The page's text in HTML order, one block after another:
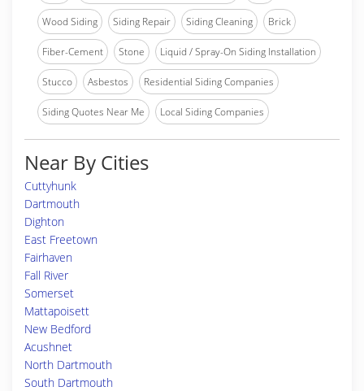
Wood Siding Siding Repair Siding Cleaning Brick
Fiber-Cement Stone Liquid / Spray-On Siding Installation
Stucco Asbestos Residential Siding Companies
Siding Quotes Near Me Local Siding Companies
Near By Cities
Cuttyhunk
Dartmouth
Dighton
East Freetown
Fairhaven
Fall River
Somerset
Mattapoisett
New Bedford
Acushnet
North Dartmouth
South Dartmouth